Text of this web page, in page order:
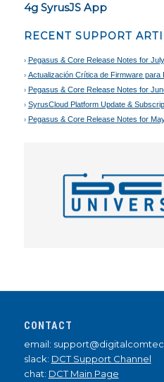
4g SyrusJS App
RECENT SUPPORT
Pegasus & Core Release Notes for
Actualización Crítica de Firmware para
Pegasus & Core Release Notes for
SyrusCloud Platform Update &
Pegasus & Core Release Notes for
CONTACT
email:
slack: DCT Support Channel
chat: DCT Main Page